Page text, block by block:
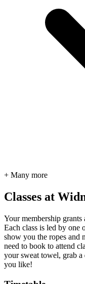
+ Many more
Classes at
Your membership grants
Each class is led by one
show you the ropes and
need to book to attend
your sweat towel, grab a
you like!